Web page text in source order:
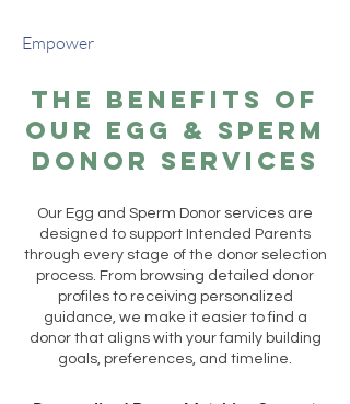
Empower
The Benefits of
Our Egg & Sperm
Donor Services
Our Egg and Sperm Donor services are
designed to support Intended Parents
through every stage of the donor selection
process. From browsing detailed donor
profiles to receiving personalized
guidance, we make it easier to find a
donor that aligns with your family building
goals, preferences, and timeline.